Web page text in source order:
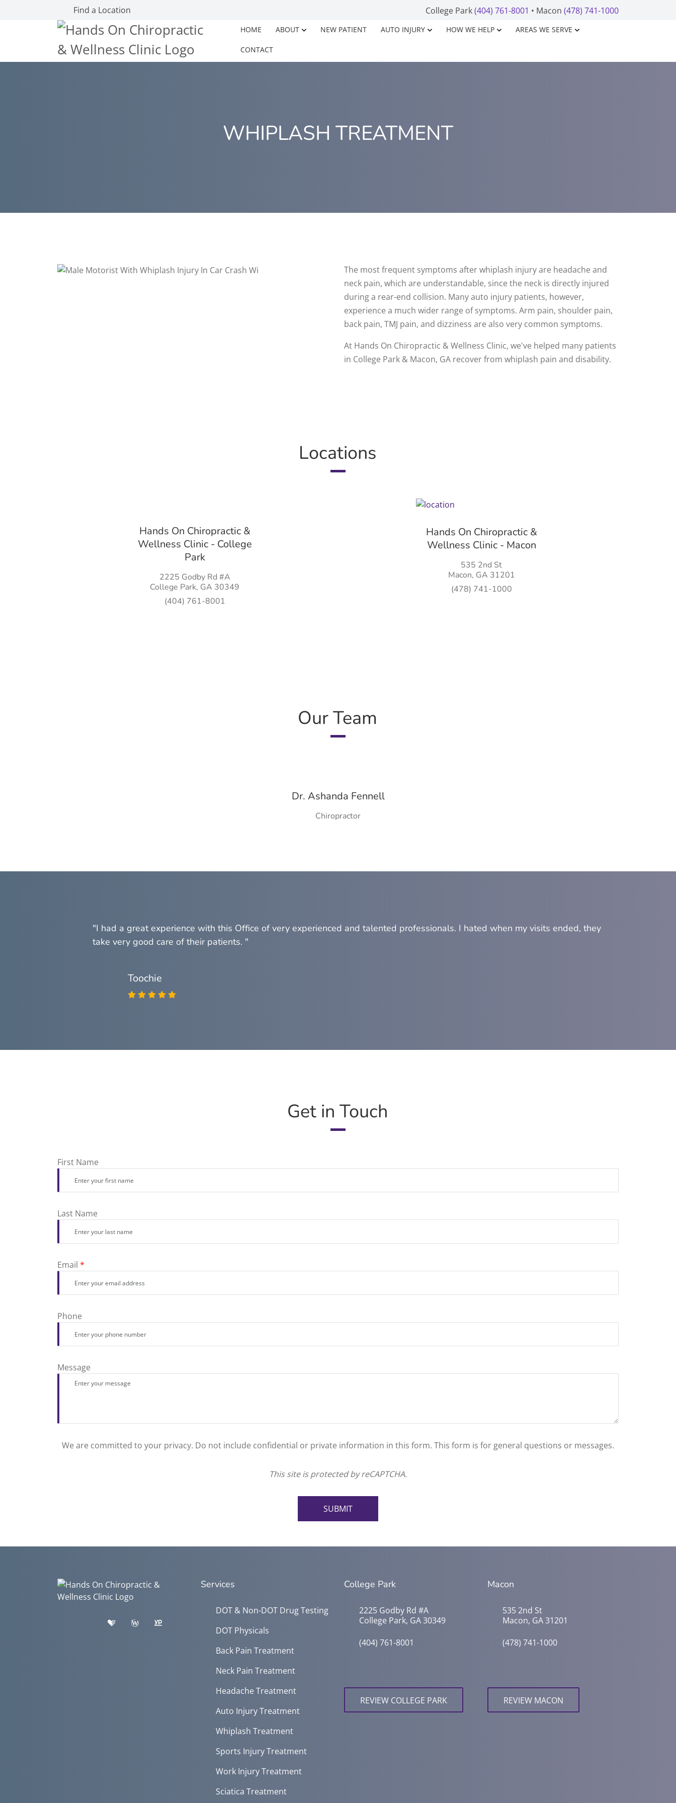
Find a Location College Park(404) 761-8001 • Macon (478) 741-1000
HOME ABOUT NEW PATIENT AUTO INJURY HOW WE HELP AREAS WE SERVE
CONTACT
WHIPLASH TREATMENT
The most frequent symptoms after whiplash injury are headache and
neck pain, which are understandable, since the neck is directly injured
during a rear-end collision. Many auto injury patients, however,
experience a much wider range of symptoms. Arm pain, shoulder pain,
back pain, TMJ pain, and dizziness are also very common symptoms.
At Hands On Chiropractic & Wellness Clinic, we've helped many patients
in College Park & Macon, GA recover from whiplash pain and disability.
Locations
Hands On Chiropractic &
Wellness Clinic - College
Park
2225 Godby Rd #A
College Park, GA 30349
(404) 761-8001
Hands On Chiropractic &
Wellness Clinic - Macon
535 2nd St
Macon, GA 31201
(478) 741-1000
Our Team
Dr. Ashanda Fennell
Chiropractor
"I had a great experience with this Office of very experienced and talented professionals. I hated when my visits ended, they
take very good care of their patients. "
Toochie
Get in Touch
First Name
Last Name
Email *
Phone
Message
We are committed to your privacy. Do not include confidential or private information in this form. This form is for general questions or messages.
This site is protected by reCAPTCHA.
SUBMIT
Services
DOT & Non-DOT Drug Testing
DOT Physicals
Back Pain Treatment
Neck Pain Treatment
Headache Treatment
Auto Injury Treatment
Whiplash Treatment
Sports Injury Treatment
Work Injury Treatment
Sciatica Treatment
College Park
2225 Godby Rd #A
College Park, GA 30349
(404) 761-8001
REVIEW COLLEGE PARK
Macon
535 2nd St
Macon, GA 31201
(478) 741-1000
REVIEW MACON